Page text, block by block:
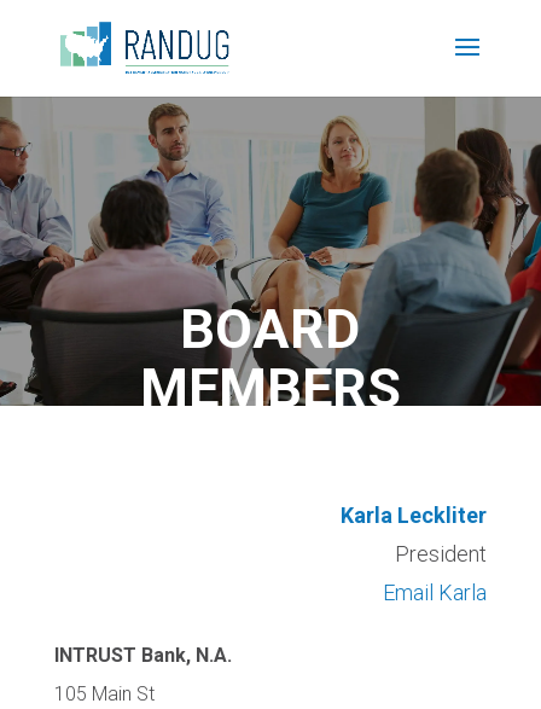
BOARD
MEMBERS
Karla Leckliter
President
Email Karla
INTRUST Bank, N.A.
105 Main St